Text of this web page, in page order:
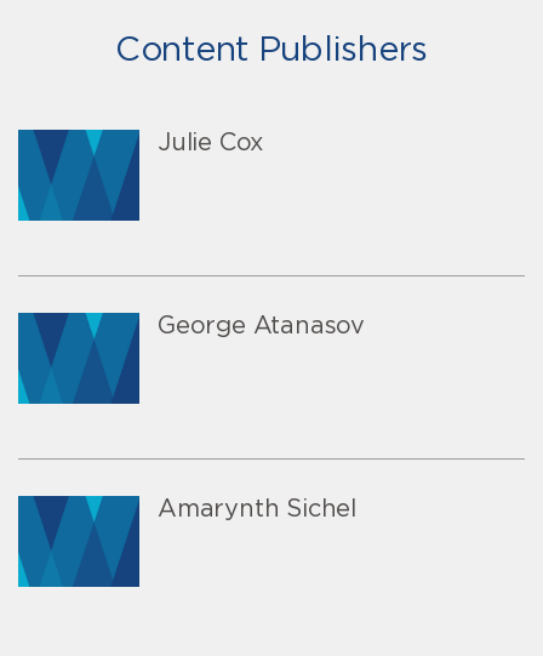
Content Publishers
Julie Cox
George Atanasov
Amarynth Sichel